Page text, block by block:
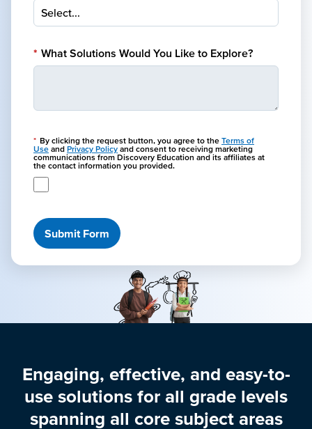
* What Solutions Would You Like to Explore?
* By clicking the request button, you agree to the Terms of
Use and Privacy Policy and consent to receiving marketing
communications from Discovery Education and its affiliates at
the contact information you provided.
Submit Form
Engaging, effective, and easy-to-
use solutions for all grade levels
spanning all core subject areas